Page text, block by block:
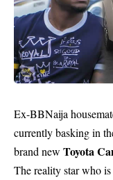
Ex-BBNaija
currently basking in
brand new Toyota
The reality star who